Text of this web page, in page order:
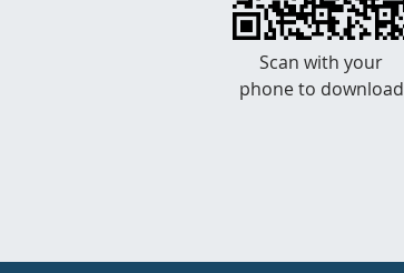
Scan with your
phone to download